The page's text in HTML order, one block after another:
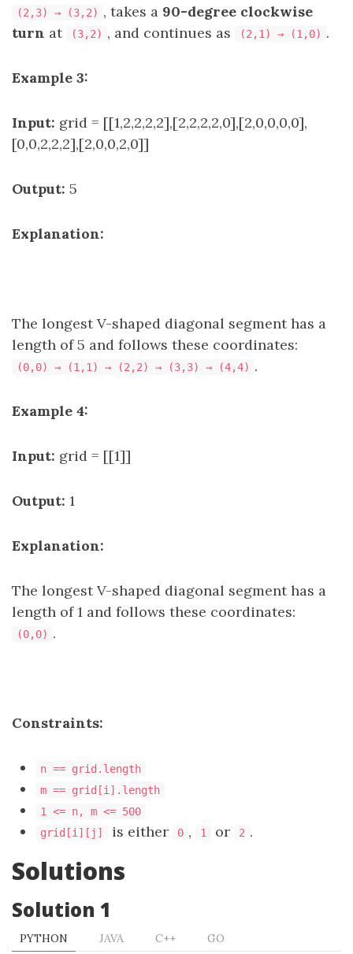
(2,3) → (3,2) , takes a 90-degree clockwise
turn at (3,2) , and continues as (2,1) → (1,0) .
Example 3:
Input: grid = [[1,2,2,2,2],[2,2,2,2,0],[2,0,0,0,0],
[0,0,2,2,2],[2,0,0,2,0]]
Output: 5
Explanation:
The longest V-shaped diagonal segment has a
length of 5 and follows these coordinates:
(0,0) → (1,1) → (2,2) → (3,3) → (4,4) .
Example 4:
Input: grid = [[1]]
Output: 1
Explanation:
The longest V-shaped diagonal segment has a
length of 1 and follows these coordinates:
(0,0) .
Constraints:
n == grid.length
m == grid[i].length
1 <= n, m <= 500
grid[i][j]
is either 0 , 1 or 2 .
Solutions
Solution 1
PYTHON JAVA C++ GO